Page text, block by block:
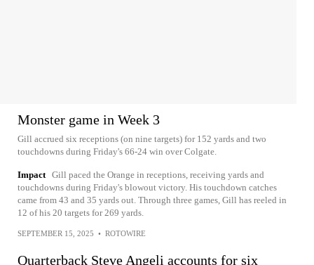
Monster game in Week 3
Gill accrued six receptions (on nine targets) for 152 yards and two
touchdowns during Friday's 66-24 win over Colgate.
Impact Gill paced the Orange in receptions, receiving yards and
touchdowns during Friday's blowout victory. His touchdown catches
came from 43 and 35 yards out. Through three games, Gill has reeled in
12 of his 20 targets for 269 yards.
SEPTEMBER 15, 2025 • ROTOWIRE
Quarterback Steve Angeli accounts for six